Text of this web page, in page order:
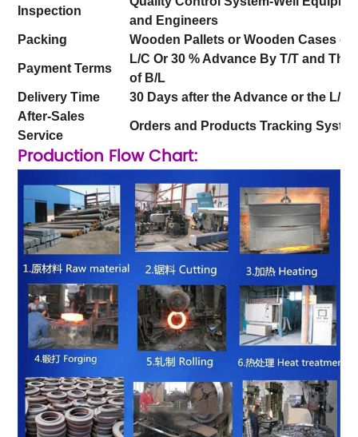
Inspection
and Engineers
Packing
Wooden Pallets or Wooden Cases
Payment Terms
L/C Or 30 % Advance By T/T and
of B/L
Delivery Time
30 Days after the Advance or the L/C
After-Sales
Service
Orders and Products Tracking
Production Flow Chart: